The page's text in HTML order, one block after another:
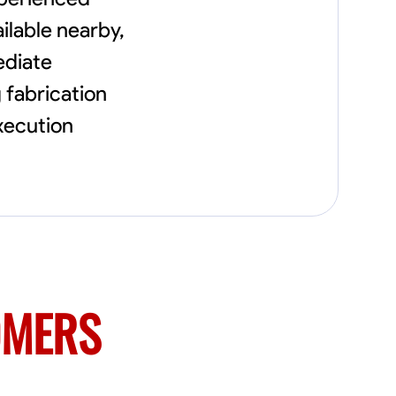
construction labor starting at €82, and
specialized interior finishing for €85.
Whether it’s a simple repair or a complex
precision and an unwavering commitment
to safety and quality. My core values are
rooted in integrity, attention to detail, and
nearby,
fabrication